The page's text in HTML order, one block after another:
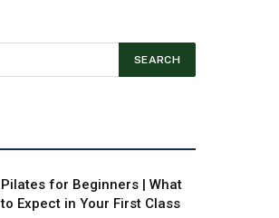
Pilates for Beginners | What
to Expect in Your First Class